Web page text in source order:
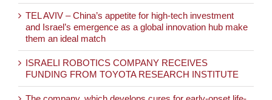
TEL AVIV – China’s appetite for high-tech investment
and Israel’s emergence as a global innovation hub make
them an ideal match
ISRAELI ROBOTICS COMPANY RECEIVES
FUNDING FROM TOYOTA RESEARCH INSTITUTE